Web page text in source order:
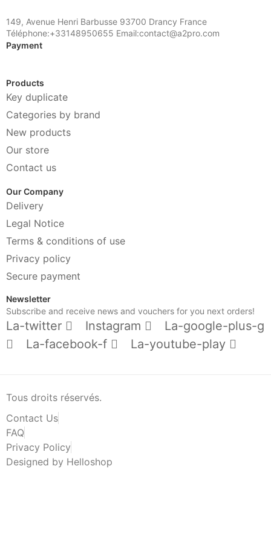
149, Avenue Henri Barbusse 93700 Drancy France
Téléphone:+33148950655 Email:contact@a2pro.com
Payment
Products
Key duplicate
Categories by brand
New products
Our store
Contact us
Our Company
Delivery
Legal Notice
Terms & conditions of use
Privacy policy
Secure payment
Newsletter
Subscribe and receive news and vouchers for you next orders!
La-twitter Instagram
La-google-plus-g
La-facebook-f
La-youtube-play
Tous droits réservés.
Contact Us
FAQ
Privacy Policy
Designed by Helloshop